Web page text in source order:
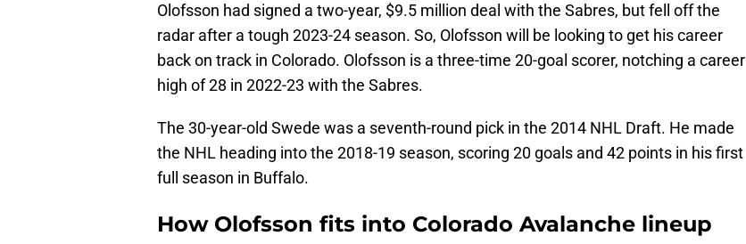
Olofsson had signed a two-year, $9.5 million deal with the Sabres, but fell off the
radar after a tough 2023-24 season. So, Olofsson will be looking to get his career
back on track in Colorado. Olofsson is a three-time 20-goal scorer, notching a career
high of 28 in 2022-23 with the Sabres.
The 30-year-old Swede was a seventh-round pick in the 2014 NHL Draft. He made
the NHL heading into the 2018-19 season, scoring 20 goals and 42 points in his first
full season in Buffalo.
How Olofsson fits into Colorado Avalanche lineup